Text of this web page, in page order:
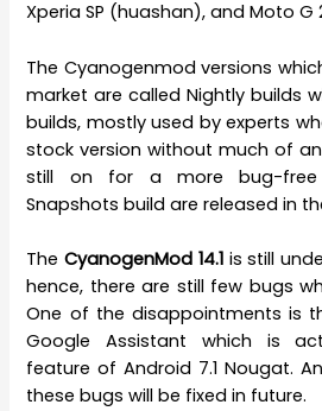
Xperia SP (huashan), and Moto G
The Cyanogenmod versions
market are called Nightly builds
builds, mostly used by experts
stock version without much of
still on for a more bug-free
Snapshots build are released in
TheCyanogenMod 14.1is still
hence, there are still few bugs
One of the disappointments is
Google Assistant which is
feature of Android 7.1 Nougat.
these bugs will be fixed in future.